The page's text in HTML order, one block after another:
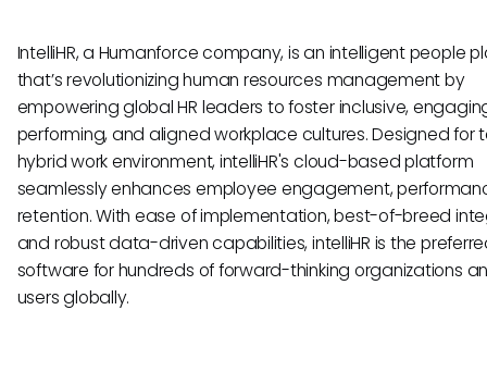
IntelliHR, a Humanforce company, is an intelligent people
that’s revolutionizing human resources management by
empowering global HR leaders to foster inclusive,
performing, and aligned workplace cultures. Designed for
hybrid work environment, intelliHR's cloud-based platform
seamlessly enhances employee engagement,
retention. With ease of implementation, best-of-breed
and robust data-driven capabilities, intelliHR is the
software for hundreds of forward-thinking organizations
users globally.